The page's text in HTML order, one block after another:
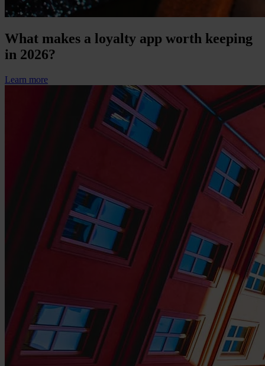
What makes a loyalty app worth keeping
in 2026?
Learn more